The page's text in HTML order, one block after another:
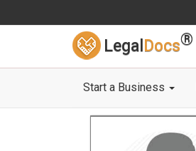
Legal Docs®
Start a Business